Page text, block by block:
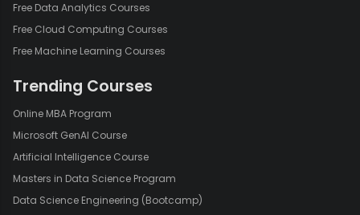
Free Data Analytics Courses
Free Cloud Computing Courses
Free Machine Learning Courses
Trending Courses
Online MBA Program
Microsoft GenAI Course
Artificial Intelligence Course
Masters in Data Science Program
Data Science Engineering (Bootcamp)